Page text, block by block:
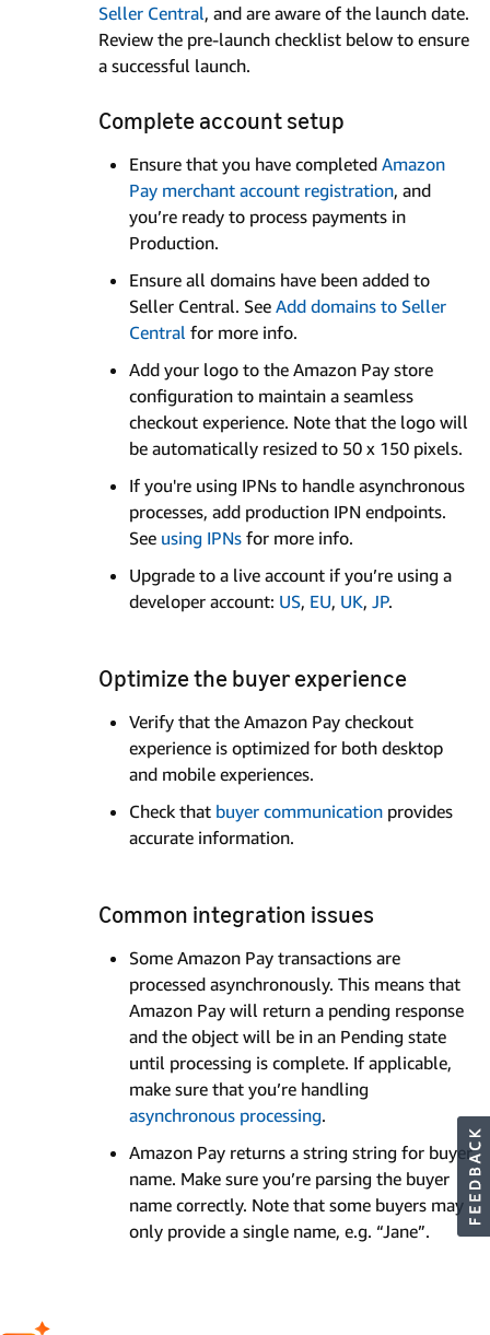
Seller Central, and are aware of the launch date.
Review the pre-launch checklist below to ensure
a successful launch.
Complete account setup
Ensure that you have completed Amazon
Pay merchant account registration, and
you’re ready to process payments in
Production.
Ensure all domains have been added to
Seller Central. See Add domains to Seller
Central for more info.
Add your logo to the Amazon Pay store
configuration to maintain a seamless
checkout experience. Note that the logo will
be automatically resized to 50 x 150 pixels.
If you're using IPNs to handle asynchronous
processes, add production IPN endpoints.
See using IPNs for more info.
Upgrade to a live account if you’re using a
developer account: US, EU, UK, JP.
Optimize the buyer experience
Verify that the Amazon Pay checkout
experience is optimized for both desktop
and mobile experiences.
Check that buyer communication provides
accurate information.
Common integration issues
Some Amazon Pay transactions are
processed asynchronously. This means that
Amazon Pay will return a pending response
and the object will be in an Pending state
until processing is complete. If applicable,
make sure that you’re handling
asynchronous processing.
Amazon Pay returns a string string for buyer
name. Make sure you’re parsing the buyer
name correctly. Note that some buyers may
only provide a single name, e.g. “Jane”.